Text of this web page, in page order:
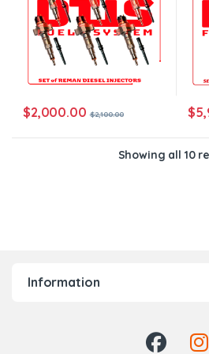
$2,000.00 $2,100.00 $
Showing all 10
Information